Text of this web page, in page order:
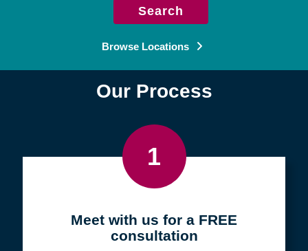
Search
Browse Locations
Our Process
1
Meet with us for a FREE
consultation